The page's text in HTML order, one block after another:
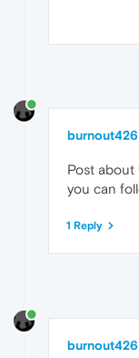
burnout426
Post about
you can
1 Reply
burnout426